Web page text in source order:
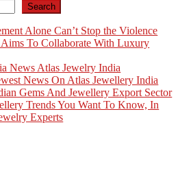
Search
Alone Can’t Stop the Violence
Aims To Collaborate With Luxury
News Atlas Jewelry India
News On Atlas Jewellery India
Gems And Jewellery Export Sector
Trends You Want To Know, In
Experts